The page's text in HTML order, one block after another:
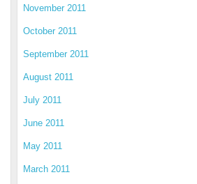
November 2011
October 2011
September 2011
August 2011
July 2011
June 2011
May 2011
March 2011